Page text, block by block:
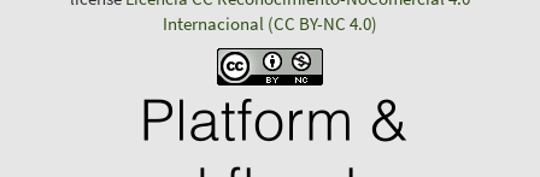
Internacional (CC BY-NC 4.0)